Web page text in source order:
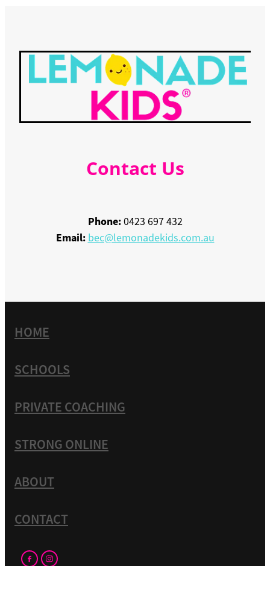
Contact Us
Phone:0423 697 432
Email: bec@lemonadekids.com.au
HOME
SCHOOLS
PRIVATE COACHING
STRONG ONLINE
ABOUT
CONTACT